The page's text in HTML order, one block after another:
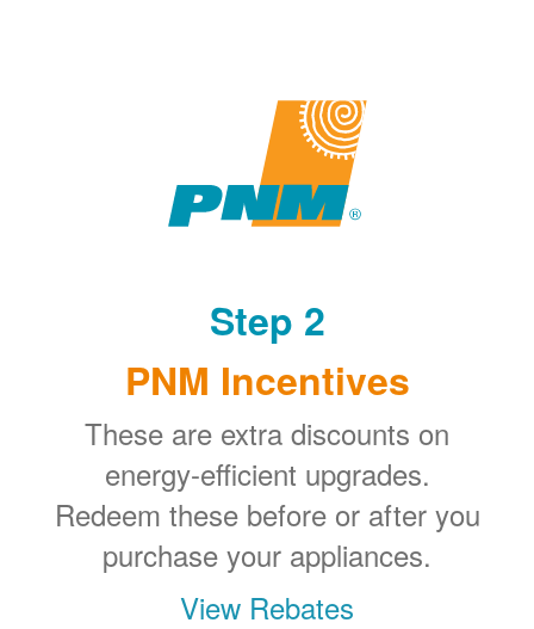
Step 2
PNM Incentives
These are extra discounts on
energy-efficient upgrades.
Redeem these before or after you
purchase your appliances.
View Rebates